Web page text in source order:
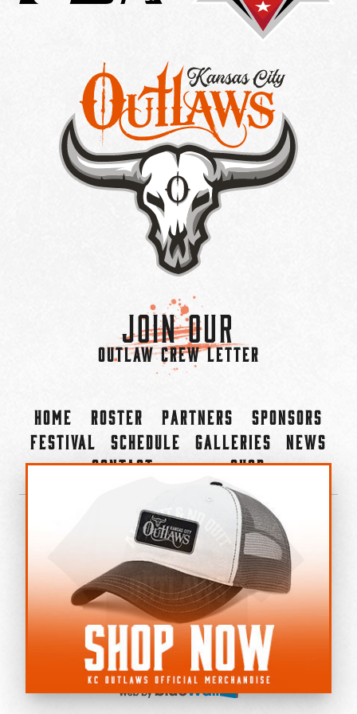
Join Our
OUTLAW CREW LETTER
Home Roster Partners
Sponsors
Festival
Schedule Galleries
News
Contact
Shop
©2022-2026 Kansas City Outlaws.
All Rights Reserved.
Privacy Policy
Accessibility Statement
Cookie Policy
Do not sell or share my personal information